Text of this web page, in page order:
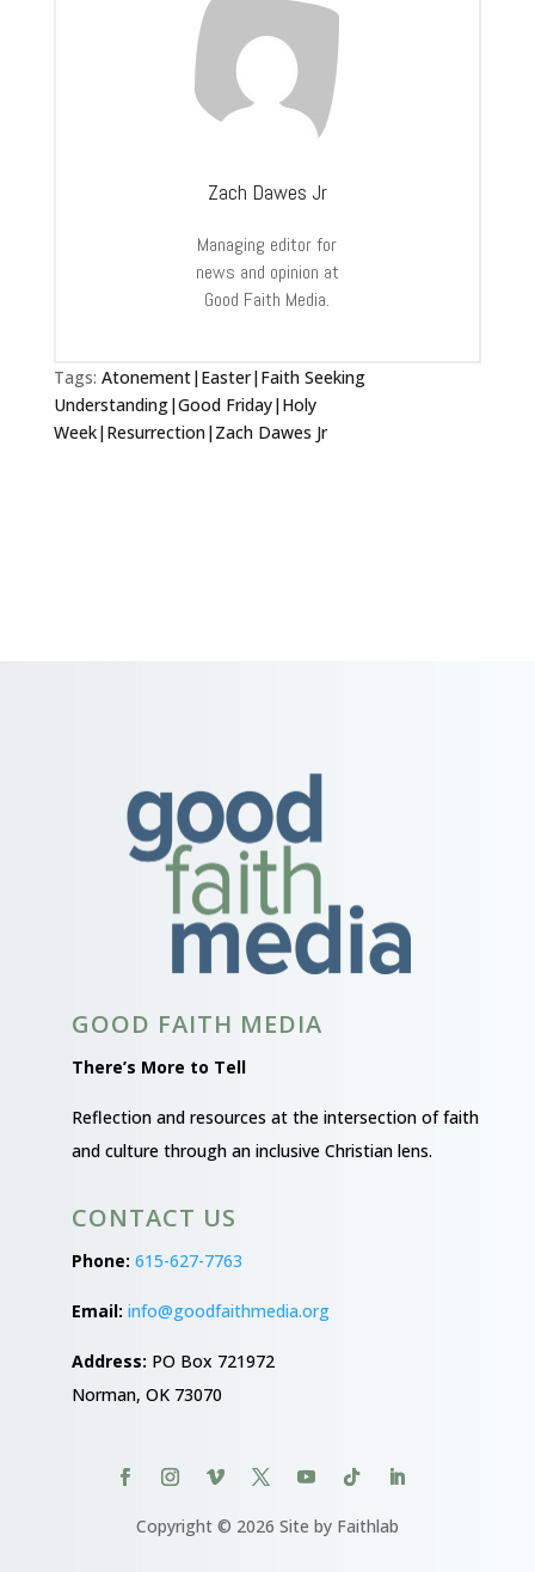
Zach Dawes Jr
Managing editor for
news and opinion at
Good Faith Media.
Tags: Atonement|Easter|Faith Seeking
Understanding|Good Friday|Holy
Week|Resurrection|Zach Dawes Jr
GOOD FAITH MEDIA
There’s More to Tell
Reflection and resources at the intersection of faith
and culture through an inclusive Christian lens.
CONTACT US
Phone: 615-627-7763
Email: info@goodfaithmedia.org
Address: PO Box 721972
Norman, OK 73070
Copyright © 2026 Site by Faithlab